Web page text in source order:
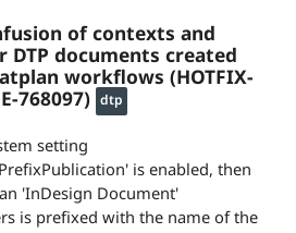
of contexts and
DTP documents created
workflows (HOTFIX-
768097) dtp
setting
is enabled, then
'InDesign Document'
is prefixed with the name of the